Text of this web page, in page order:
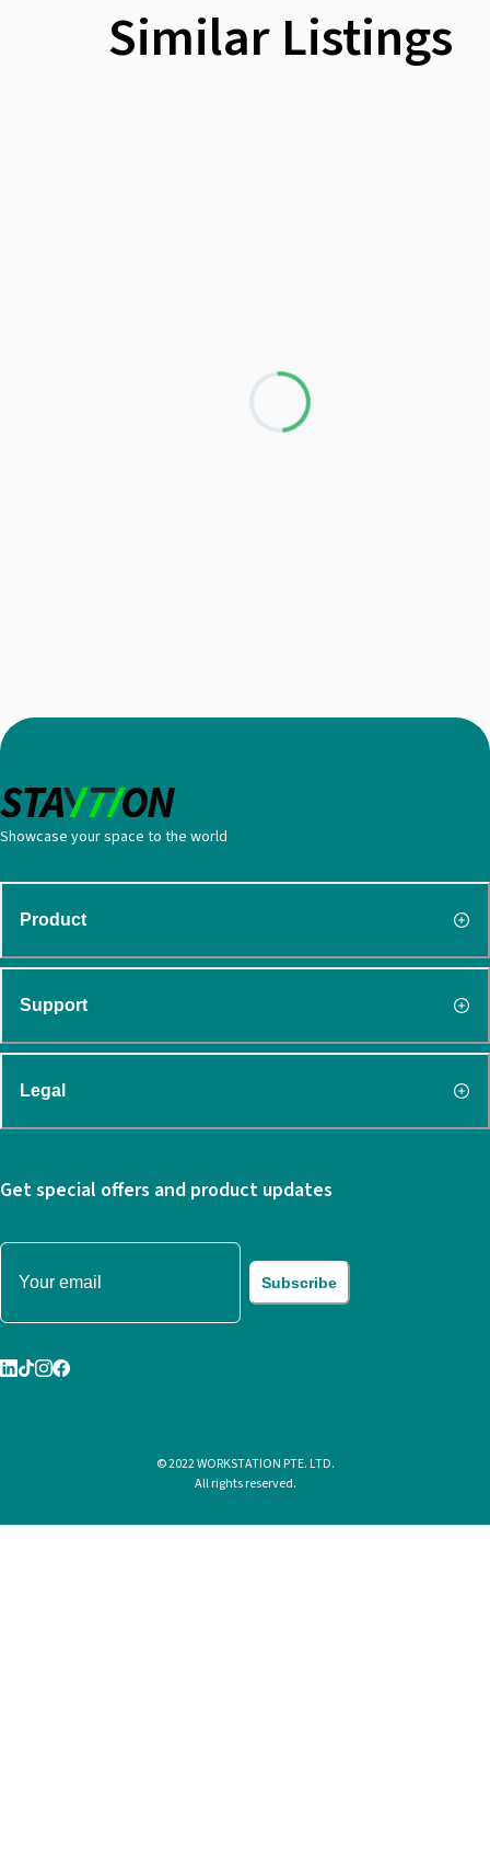
Similar Listings
Loading...
Showcase your space to the world
Product
Support
Legal
Get special offers and product updates
Subscribe
© 2022 WORKSTATION PTE. LTD.
All rights reserved.